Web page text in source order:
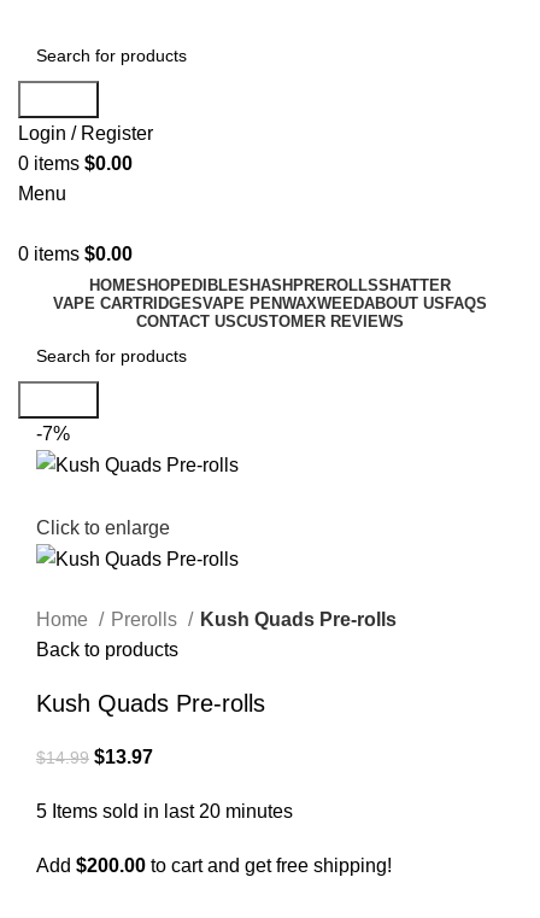
Login / Register
0 items $0.00
Menu
0 items $0.00
HOMESHOPEDIBLES HASH PREROLLSSHATTER
VAPE CARTRIDGESVAPE PENWAXWEEDABOUT US FAQS
CONTACT USCUSTOMER REVIEWS
-7%
Click to enlarge
Home Prerolls
Kush Quads Pre-rolls
Back to products
Kush Quads Pre-rolls
$14.99 $13.97
5 Items sold in last 20 minutes
Add $200.00 to cart and get free shipping!